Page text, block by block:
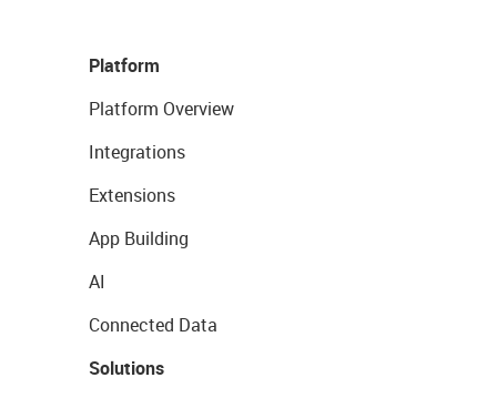
Platform
Platform Overview
Integrations
Extensions
App Building
AI
Connected Data
Solutions